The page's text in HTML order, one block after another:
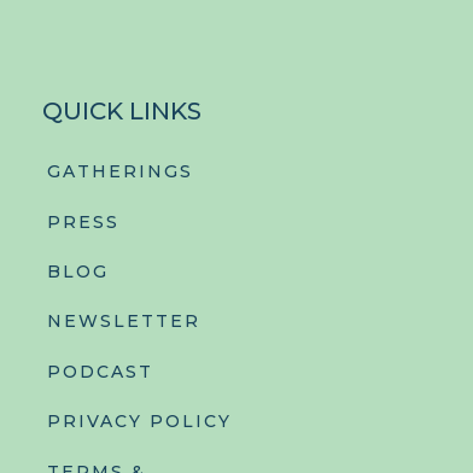
QUICK LINKS
GATHERINGS
PRESS
BLOG
NEWSLETTER
PODCAST
PRIVACY POLICY